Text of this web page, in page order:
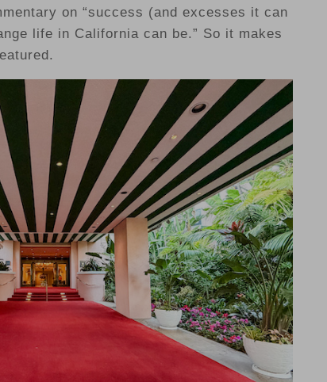
on “success (and excesses it can
life in California can be.” So it makes